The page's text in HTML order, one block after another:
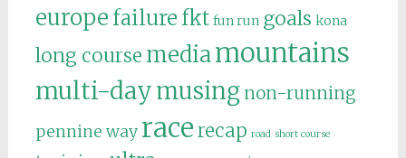
europe failure fkt fun run goals kona
long course mediamountains
multi-daymusing non-running
pennine way racerecap road short course